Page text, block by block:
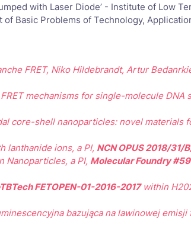
with Laser Diode’ - Institute of Low
of Basic Problems of Technology,
FRET, Niko Hildebrandt, Artur
mechanisms for single-molecule DNA
core-shell nanoparticles: novel materials
lanthanide ions, a PI, NCN OPUS 2018/31/
Nanoparticles, a PI, Molecular Foundry
FETOPEN-01-2016-2017within
bazująca na lawinowej emisji